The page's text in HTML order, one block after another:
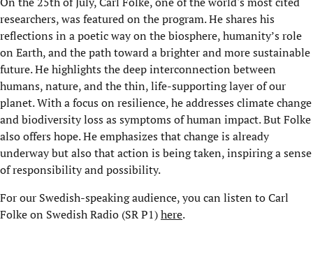
researchers, was featured on the program. He shares his
reflections in a poetic way on the biosphere, humanity’s role
on Earth, and the path toward a brighter and more sustainable
future. He highlights the deep interconnection between
humans, nature, and the thin, life-supporting layer of our
planet. With a focus on resilience, he addresses climate change
and biodiversity loss as symptoms of human impact. But Folke
also offers hope. He emphasizes that change is already
underway but also that action is being taken, inspiring a sense
of responsibility and possibility.
For our Swedish-speaking audience, you can listen to Carl
Folke on Swedish Radio (SR P1)here.